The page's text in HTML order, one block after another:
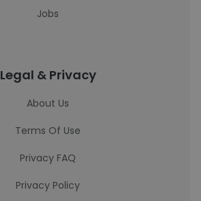
Jobs
Legal & Privacy
About Us
Terms Of Use
Privacy FAQ
Privacy Policy